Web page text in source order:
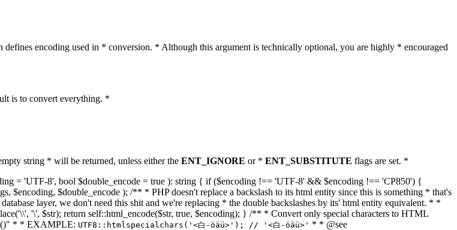
defines encoding used in * conversion. * Although this argument is technically optional, you are highly * encouraged
is to convert everything. *
string * will be returned, unless either the ENT_IGNORE or * ENT_SUBSTITUTE flags are set. *
= 'UTF-8', bool $double_encode = true ): string { if ($encoding !== 'UTF-8' && $encoding !== 'CP850') {
$encoding, $double_encode ); /** * PHP doesn't replace a backslash to its html entity since this is something * that's
layer, we don't need this shit and we're replacing * the double backslashes by its' html entity equivalent. * *
'\', $str); return self::html_encode($str, true, $encoding); } /** * Convert only special characters to HTML
* * EXAMPLE: UTF8::htmlspecialchars('<白-öäü>'); // '<白-öäü>' * * @see